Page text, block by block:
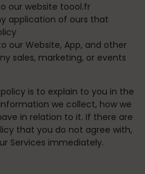
our website toool.fr
application of ours that
our Website, App, and other
sales, marketing, or events
is to explain to you in the
we collect, how we
in relation to it. If there are
that you do not agree with,
Services immediately.